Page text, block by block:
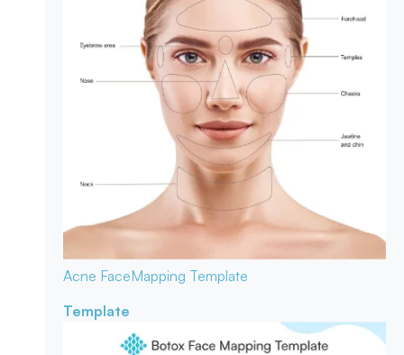
Acne FaceMapping Template
Template